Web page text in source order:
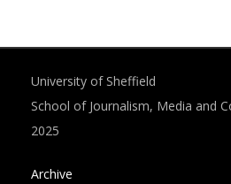
University of Sheffield
School of Journalism, Media and
2025
Archive